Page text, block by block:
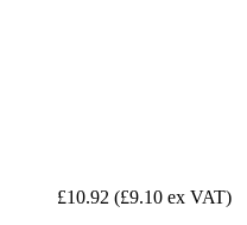
£10.92 (£9.10 ex VAT)